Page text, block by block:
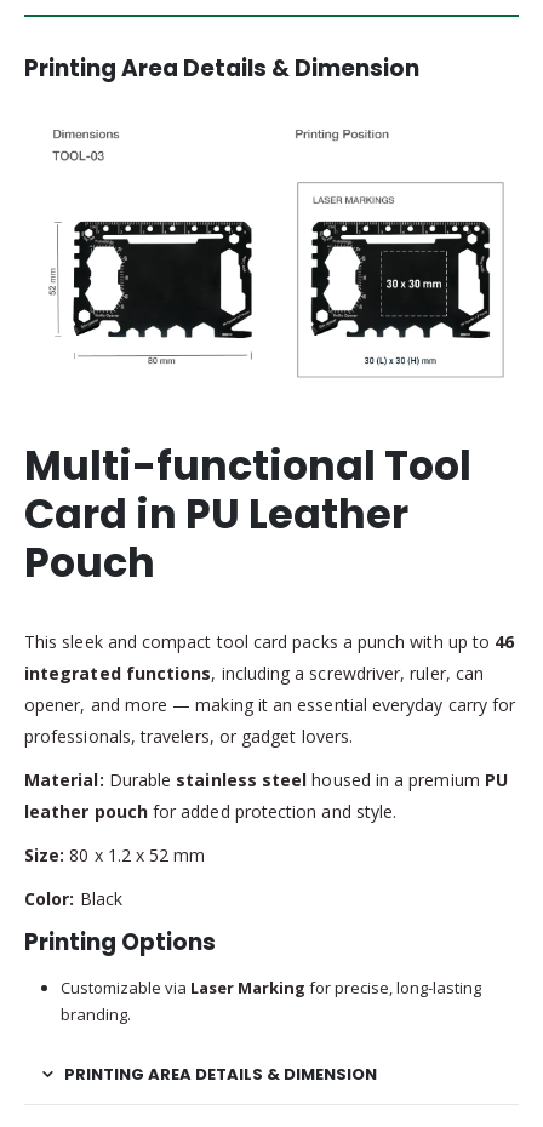
Printing Area Details & Dimension
Multi-functional Tool
Card in PU Leather
Pouch
This sleek and compact tool card packs a punch with up to 46
integrated functions, including a screwdriver, ruler, can
opener, and more — making it an essential everyday carry for
professionals, travelers, or gadget lovers.
Material: Durable stainless steel housed in a premium PU
leather pouchfor added protection and style.
Size:80 x 1.2 x 52 mm
Color: Black
Printing Options
Customizable via Laser Marking for precise, long-lasting
branding.
PRINTING AREA DETAILS & DIMENSION